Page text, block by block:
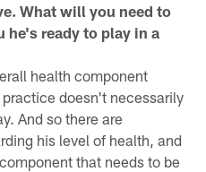
What will you need to
he's ready to play in a
health component
doesn't necessarily
And so there are
his level of health, and
that needs to be